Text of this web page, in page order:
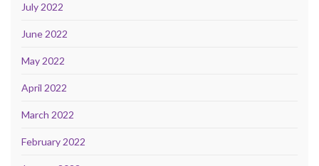
July 2022
June 2022
May 2022
April 2022
March 2022
February 2022